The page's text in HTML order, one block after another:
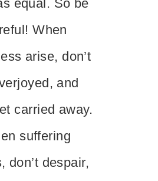
equal. So be
When
arise, don’t
and
carried away.
suffering
don’t despair,